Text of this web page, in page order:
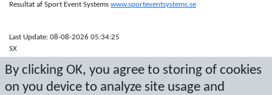
By clicking OK, you agree to storing of cookies
on you device to analyze site usage and
Resultat af Sport Event Systems www.sporteventsystems.se
Last Update: 08-08-2026 05:34:25
SX
protected by copyright. No copying or redistribution allowed without prior
written permission.